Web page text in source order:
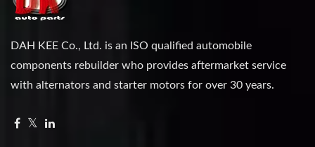
DAH KEE Co., Ltd. is an ISO qualified automobile
components rebuilder who provides aftermarket service
with alternators and starter motors for over 30 years.